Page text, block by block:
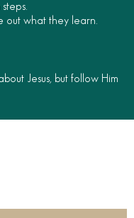
out what they learn.
Jesus, but follow Him